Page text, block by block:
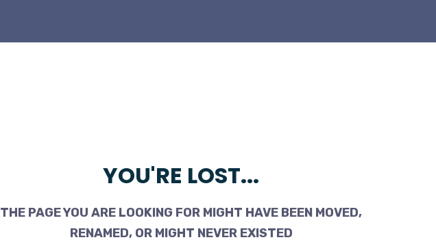
YOU'RE LOST...
THE PAGE YOU ARE LOOKING FOR MIGHT HAVE BEEN MOVED,
RENAMED, OR MIGHT NEVER EXISTED